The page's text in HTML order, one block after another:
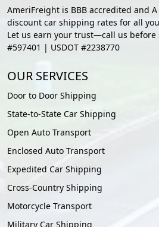
AmeriFreight is BBB accredited and
discount car shipping rates for all
Let us earn your trust—call us before
#597401 | USDOT #2238770
OUR SERVICES
Door to Door Shipping
State-to-State Car Shipping
Open Auto Transport
Enclosed Auto Transport
Expedited Car Shipping
Cross-Country Shipping
Motorcycle Transport
Military Car Shipping